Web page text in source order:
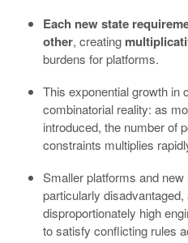
Each new state
other, creating
burdens for platforms.
This exponential growth in
combinatorial reality: as
introduced, the number of
constraints multiplies
Smaller platforms and
particularly
disproportionately high
to satisfy conflicting rules